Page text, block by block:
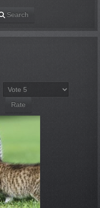
Search
4.5/5
Please Rate